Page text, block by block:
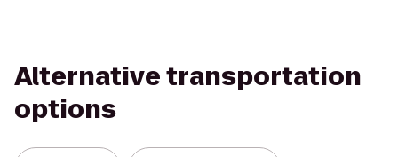
Alternative transportation
options